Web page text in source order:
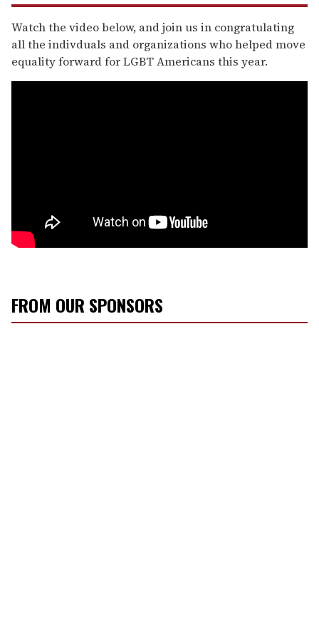
Watch the video below, and join us in congratulating
all the indivduals and organizations who helped move
equality forward for LGBT Americans this year.
FROM OUR SPONSORS